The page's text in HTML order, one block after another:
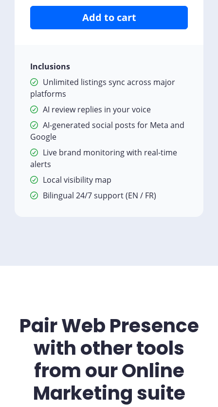
Add to cart
Inclusions
Unlimited listings sync across major
platforms
AI review replies in your voice
AI-generated social posts for Meta and
Google
Live brand monitoring with real-time
alerts
Local visibility map
Bilingual 24/7 support (EN / FR)
Pair Web Presence
with other tools
from our Online
Marketing suite